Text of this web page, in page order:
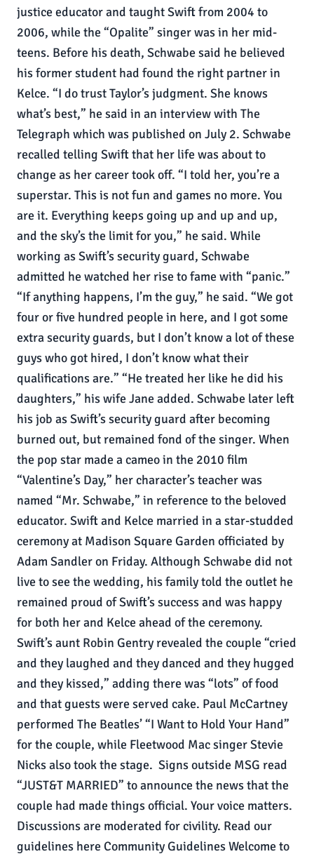
justice educator and taught Swift from 2004 to
2006, while the “Opalite” singer was in her mid-
teens. Before his death, Schwabe said he believed
his former student had found the right partner in
Kelce. “I do trust Taylor’s judgment. She knows
what’s best,” he said in an interview with The
Telegraph which was published on July 2. Schwabe
recalled telling Swift that her life was about to
change as her career took off. “I told her, you’re a
superstar. This is not fun and games no more. You
are it. Everything keeps going up and up and up,
and the sky’s the limit for you,” he said. While
working as Swift’s security guard, Schwabe
admitted he watched her rise to fame with “panic.”
“If anything happens, I’m the guy,” he said. “We got
four or five hundred people in here, and I got some
extra security guards, but I don’t know a lot of these
guys who got hired, I don’t know what their
qualifications are.” “He treated her like he did his
daughters,” his wife Jane added. Schwabe later left
his job as Swift’s security guard after becoming
burned out, but remained fond of the singer. When
the pop star made a cameo in the 2010 film
“Valentine’s Day,” her character’s teacher was
named “Mr. Schwabe,” in reference to the beloved
educator. Swift and Kelce married in a star-studded
ceremony at Madison Square Garden officiated by
Adam Sandler on Friday. Although Schwabe did not
live to see the wedding, his family told the outlet he
remained proud of Swift’s success and was happy
for both her and Kelce ahead of the ceremony.
Swift’s aunt Robin Gentry revealed the couple “cried
and they laughed and they danced and they hugged
and they kissed,” adding there was “lots” of food
and that guests were served cake. Paul McCartney
performed The Beatles’ “I Want to Hold Your Hand”
for the couple, while Fleetwood Mac singer Stevie
Nicks also took the stage. Signs outside MSG read
“JUST&T MARRIED” to announce the news that the
couple had made things official. Your voice matters.
Discussions are moderated for civility. Read our
guidelines here Community Guidelines Welcome to